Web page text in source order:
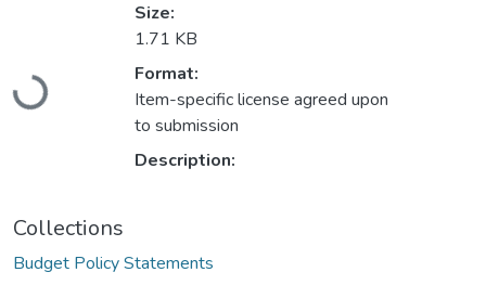
Loading...
Size:
1.71 KB
Format:
Item-specific license agreed upon
to submission
Description:
Collections
Budget Policy Statements